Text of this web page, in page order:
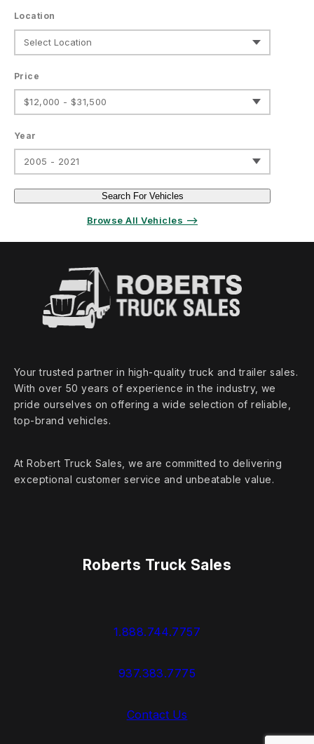
Location
Price
$12,000 - $31,500
Year
2005 - 2021
Search For Vehicles
Browse All Vehicles ⟶
Your trusted partner in high‑quality truck and trailer sales.
With over 50 years of experience in the industry, we
pride ourselves on offering a wide selection of reliable,
top‑brand vehicles.
At Robert Truck Sales, we are committed to delivering
exceptional customer service and unbeatable value.
Roberts Truck Sales
1.888.744.7757
937.383.7775
Contact Us